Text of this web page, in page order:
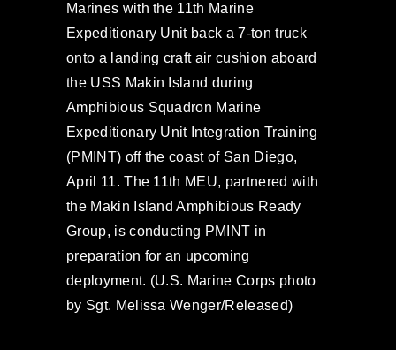
Marines with the 11th Marine
Expeditionary Unit back a 7-ton truck
onto a landing craft air cushion aboard
the USS Makin Island during
Amphibious Squadron Marine
Expeditionary Unit Integration Training
(PMINT) off the coast of San Diego,
April 11. The 11th MEU, partnered with
the Makin Island Amphibious Ready
Group, is conducting PMINT in
preparation for an upcoming
deployment. (U.S. Marine Corps photo
by Sgt. Melissa Wenger/Released)